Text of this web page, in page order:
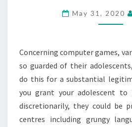
May 31, 2020
Concerning computer games,
so guarded of their
do this for a substantial
you grant your adolescent to
discretionarily, they could be
centres including grungy